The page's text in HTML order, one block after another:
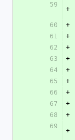
59
+
60
+
61
+
62
+
63
+
64
+
65
+
66
+
67
+
68
+
69
+